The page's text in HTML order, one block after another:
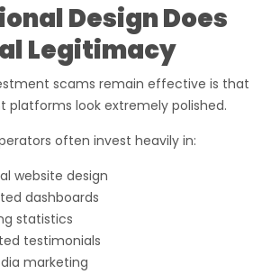
Design Does
Legitimacy
scams remain effective is that
platforms look extremely polished.
often invest heavily in:
website design
dashboards
statistics
testimonials
marketing